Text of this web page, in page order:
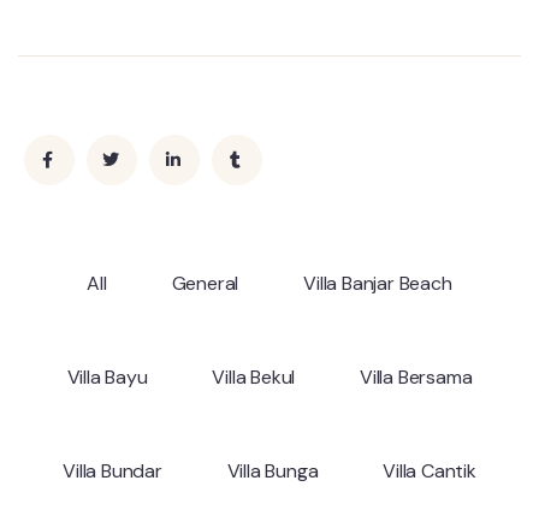
All General Villa Banjar Beach
Villa Bayu Villa Bekul Villa Bersama
Villa Bundar Villa Bunga Villa Cantik